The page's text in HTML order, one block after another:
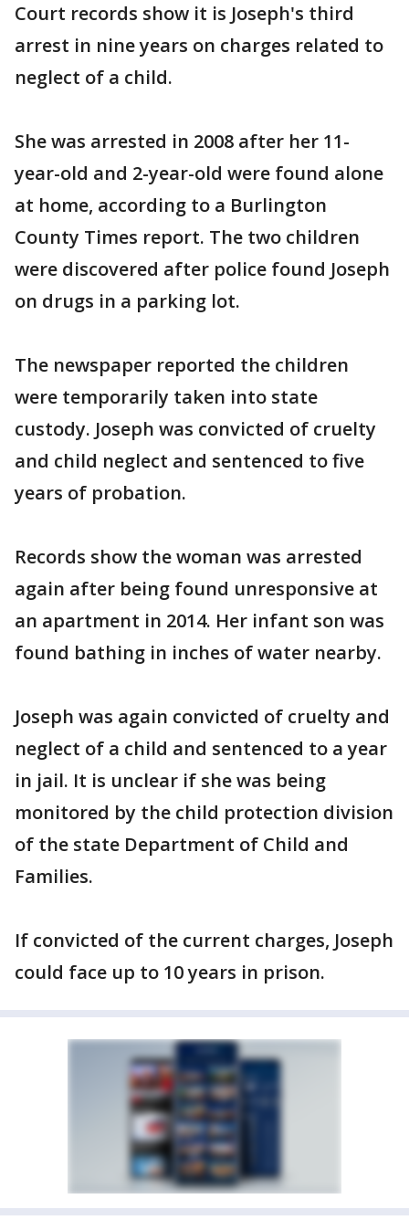
Court records show it is Joseph's third
arrest in nine years on charges related to
neglect of a child.
She was arrested in 2008 after her 11-
year-old and 2-year-old were found alone
at home, according to a Burlington
County Times report. The two children
were discovered after police found Joseph
on drugs in a parking lot.
The newspaper reported the children
were temporarily taken into state
custody. Joseph was convicted of cruelty
and child neglect and sentenced to five
years of probation.
Records show the woman was arrested
again after being found unresponsive at
an apartment in 2014. Her infant son was
found bathing in inches of water nearby.
Joseph was again convicted of cruelty and
neglect of a child and sentenced to a year
in jail. It is unclear if she was being
monitored by the child protection division
of the state Department of Child and
Families.
If convicted of the current charges, Joseph
could face up to 10 years in prison.